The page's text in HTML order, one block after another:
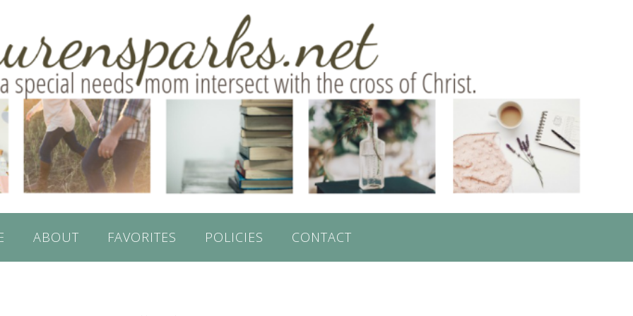
ABOUT FAVORITES POLICIES CONTACT